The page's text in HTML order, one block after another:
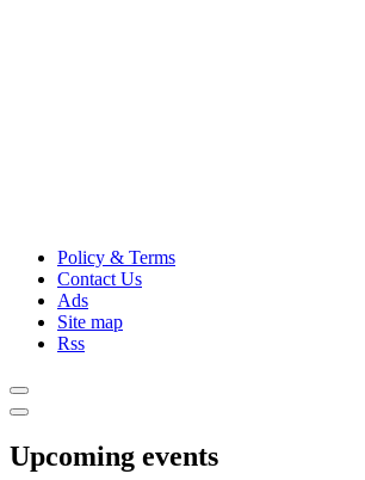
Policy & Terms
Contact Us
Ads
Site map
Rss
Upcoming events